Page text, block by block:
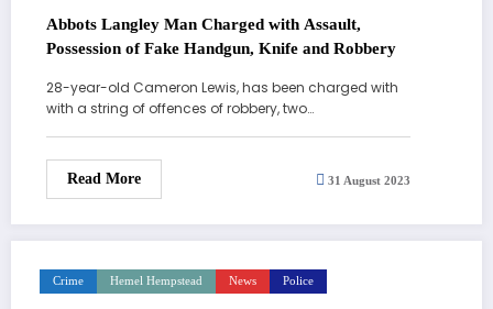
Abbots Langley Man Charged with Assault,
Possession of Fake Handgun, Knife and Robbery
28-year-old Cameron Lewis, has been charged with
with a string of offences of robbery, two…
Read More 31 August 2023
Crime Hemel Hempstead News Police